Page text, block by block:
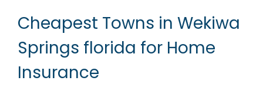
Cheapest Towns in Wekiwa
Springs florida for Home
Insurance